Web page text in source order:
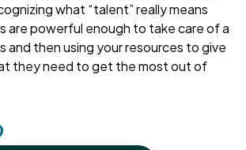
what “talent” really means
are powerful enough to take care of a
and then using your resources to give
they need to get the most out of